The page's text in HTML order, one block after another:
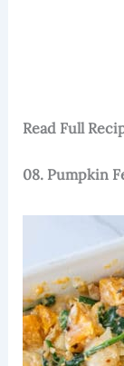
Read Full
08. Pumpkin